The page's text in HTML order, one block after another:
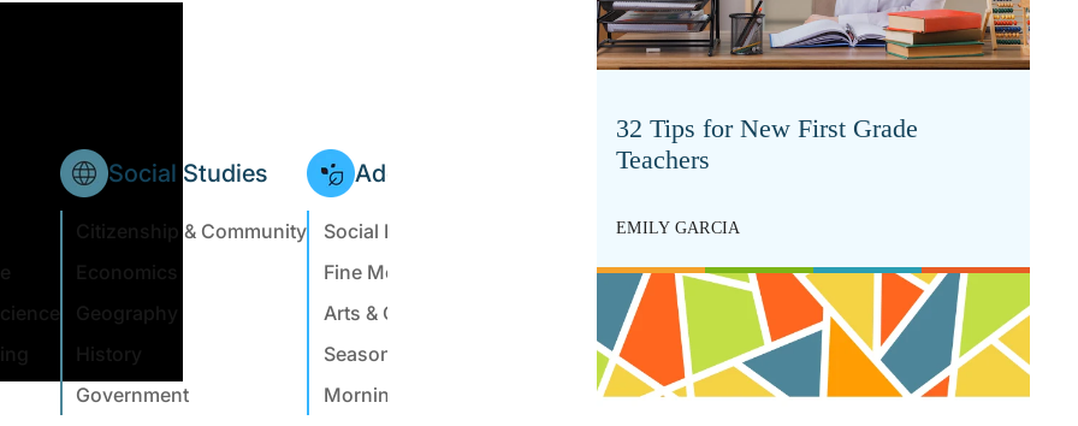
Social Studies
Citizenship & Community
Economics
Geography
History
Government
Additional Subjects
Social Emotional Learning
Fine Motor
Arts & Crafts
Seasonal & Holiday
Morning Meeting
32 Tips for New First Grade
Teachers
EMILY GARCIA